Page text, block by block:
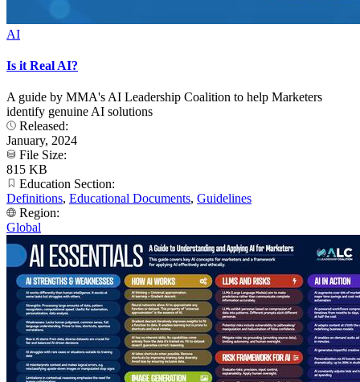
AI
Is it Real AI?
A guide by MMA's AI Leadership Coalition to help Marketers
identify genuine AI solutions
Released:
January, 2024
File Size:
815 KB
Education Section:
Definitions, Educational Documents, Guidelines
Region:
Global